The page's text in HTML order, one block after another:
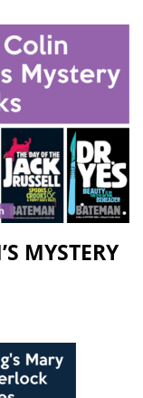
MYSTERY